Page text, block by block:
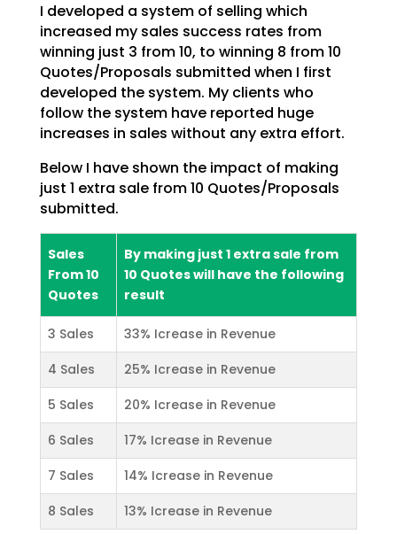
I developed a system of selling which
increased my sales success rates from
winning just 3 from 10, to winning 8 from 10
Quotes/Proposals submitted when I first
developed the system. My clients who
followthe system have reported huge
increases in sales without any extra effort.
Below I have shown the impact of making
just 1 extra sale from 10 Quotes/Proposals
submitted.
Sales
From 10
Quotes
By making just 1 extra sale from
10 Quotes will have the following
result
3 Sales
33% Icrease in Revenue
4 Sales
25% Icrease in Revenue
5 Sales
20% Icrease in Revenue
6 Sales
17% Icrease in Revenue
7 Sales
14% Icrease in Revenue
8 Sales
13% Icrease in Revenue